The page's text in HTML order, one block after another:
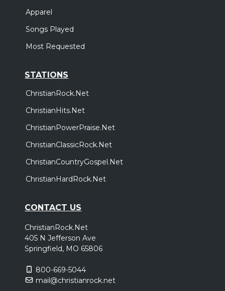
Apparel
Songs Played
Most Requested
STATIONS
ChristianRock.Net
ChristianHits.Net
ChristianPowerPraise.Net
ChristianClassicRock.Net
ChristianCountryGospel.Net
ChristianHardRock.Net
CONTACT US
ChristianRock.Net
405 N Jefferson Ave
Springfield, MO 65806
800-669-5044
mail@christianrock.net